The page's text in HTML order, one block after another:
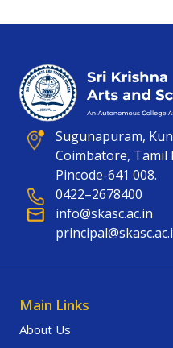
Sugunapuram,
Coimbatore, Tamil
Pincode-641 008.
0422–2678400
info@skasc.ac.in
Main Links
About Us